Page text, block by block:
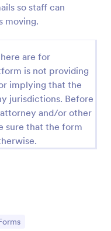
so staff can
moving.
are for
is not providing
implying that the
jurisdictions. Before
and/or other
sure that the form
leave requests
that is
fields with